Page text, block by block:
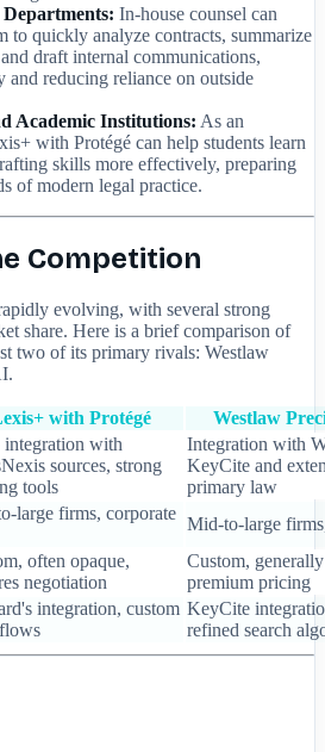
In-house counsel can
to quickly analyze contracts, summarize
draft internal communications,
reducing reliance on outside
Academic Institutions: As an
with Protégé can help students learn
skills more effectively, preparing
of modern legal practice.
Competition
evolving, with several strong
share. Here is a brief comparison of
two of its primary rivals: Westlaw
with Protégé Westlaw
integration with
sources, strong
tools
Integration with
KeyCite and
primary law
large firms, corporate
Mid-to-large
often opaque,
negotiation
Custom,
premium pricing
integration, custom KeyCite
refined search